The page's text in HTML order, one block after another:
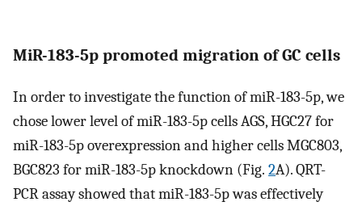
MiR-183-5p promoted migration of GC cells
In order to investigate the function of miR-183-5p, we
chose lower level of miR-183-5p cells AGS, HGC27 for
miR-183-5p overexpression and higher cells MGC803,
BGC823 for miR-183-5p knockdown (Fig. 2A). QRT-
PCR assay showed that miR-183-5p was effectively